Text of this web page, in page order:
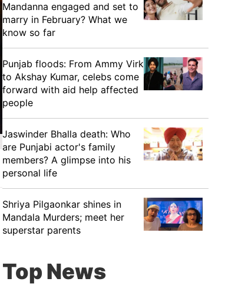
Mandanna engaged and set to
marry in February? What we
know so far
Punjab floods: From Ammy Virk
to Akshay Kumar, celebs come
forward with aid help affected
people
Jaswinder Bhalla death: Who
are Punjabi actor's family
members? A glimpse into his
personal life
Shriya Pilgaonkar shines in
Mandala Murders; meet her
superstar parents
Top News